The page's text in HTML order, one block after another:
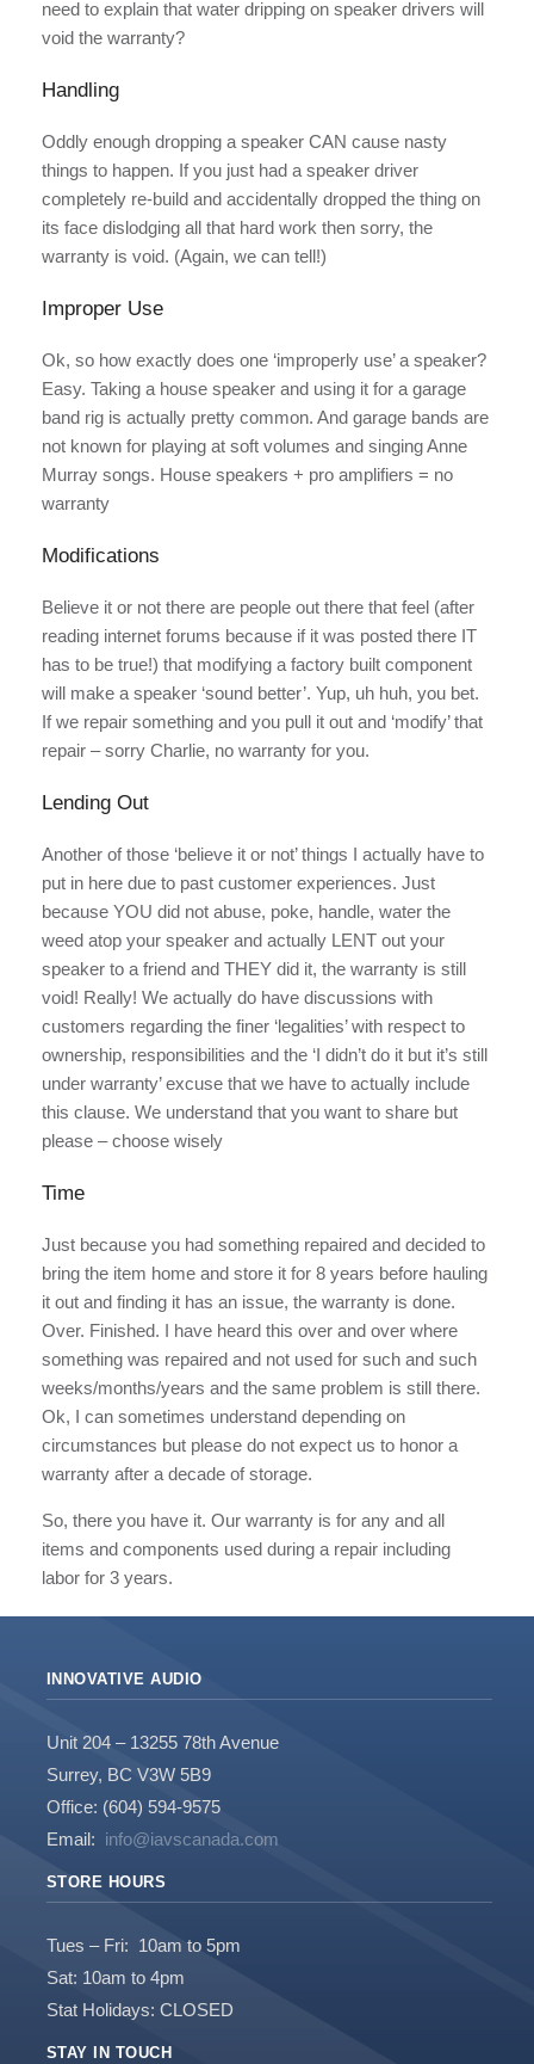
need to explain that water dripping on speaker drivers will
void the warranty?
Handling
Oddly enough dropping a speaker CAN cause nasty
things to happen. If you just had a speaker driver
completely re-build and accidentally dropped the thing on
its face dislodging all that hard work then sorry, the
warranty is void. (Again, we can tell!)
Improper Use
Ok, so how exactly does one ‘improperly use’ a speaker?
Easy. Taking a house speaker and using it for a garage
band rig is actually pretty common. And garage bands are
not known for playing at soft volumes and singing Anne
Murray songs. House speakers + pro amplifiers = no
warranty
Modifications
Believe it or not there are people out there that feel (after
reading internet forums because if it was posted there IT
has to be true!) that modifying a factory built component
will make a speaker ‘sound better’. Yup, uh huh, you bet.
If we repair something and you pull it out and ‘modify’ that
repair – sorry Charlie, no warranty for you.
Lending Out
Another of those ‘believe it or not’ things I actually have to
put in here due to past customer experiences. Just
because YOU did not abuse, poke, handle, water the
weed atop your speaker and actually LENT out your
speaker to a friend and THEY did it, the warranty is still
void! Really! We actually do have discussions with
customers regarding the finer ‘legalities’ with respect to
ownership, responsibilities and the ‘I didn’t do it but it’s still
under warranty’ excuse that we have to actually include
this clause. We understand that you want to share but
please – choose wisely
Time
Just because you had something repaired and decided to
bring the item home and store it for 8 years before hauling
it out and finding it has an issue, the warranty is done.
Over. Finished. I have heard this over and over where
something was repaired and not used for such and such
weeks/months/years and the same problem is still there.
Ok, I can sometimes understand depending on
circumstances but please do not expect us to honor a
warranty after a decade of storage.
So, there you have it. Our warranty is for any and all
items and components used during a repair including
labor for 3 years.
INNOVATIVE AUDIO
Unit 204 – 13255 78th Avenue
Surrey, BC V3W 5B9
Office: (604) 594-9575
Email: info@iavscanada.com
STORE HOURS
Tues – Fri: 10am to 5pm
Sat: 10am to 4pm
Stat Holidays: CLOSED
STAY IN TOUCH